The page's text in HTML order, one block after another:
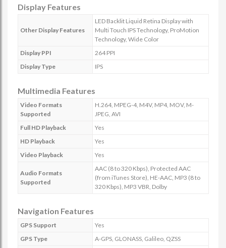
Display Features
Other Display Features
LED Backlit Liquid Retina Display with
Multi Touch IPS Technology, ProMotion
Technology, Wide Color
Display PPI
264 PPI
Display Type
IPS
Multimedia Features
Video Formats
Supported
H.264, MPEG-4, M4V, MP4, MOV, M-
JPEG, AVI
Full HD Playback
Yes
HD Playback
Yes
Video Playback
Yes
Audio Formats
Supported
AAC (8 to 320 Kbps), Protected AAC
(from iTunes Store), HE-AAC, MP3 (8 to
320 Kbps), MP3 VBR, Dolby
Navigation Features
GPS Support
Yes
GPS Type
A-GPS, GLONASS, Galileo, QZSS